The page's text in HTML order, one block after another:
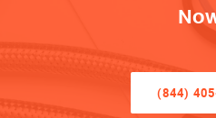
(844)